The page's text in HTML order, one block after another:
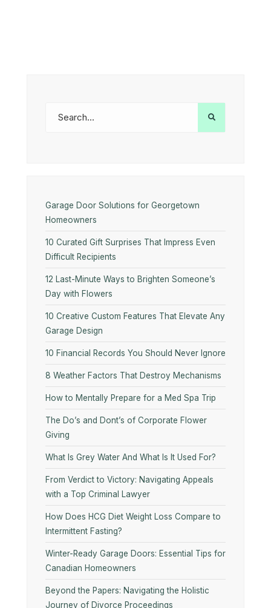
Garage Door Solutions for Georgetown
Homeowners
10 Curated Gift Surprises That Impress Even
Difficult Recipients
12 Last-Minute Ways to Brighten Someone’s
Day with Flowers
10​‍​‌‍​‍‌​‍​‌‍​‍‌ Creative Custom Features That Elevate Any
Garage Design
10 Financial Records You Should Never Ignore
8 Weather Factors That Destroy Mechanisms
How to Mentally Prepare for a Med Spa Trip
The Do’s and Dont’s of Corporate Flower
Giving
What Is Grey Water And What Is It Used For?
From Verdict to Victory: Navigating Appeals
with a Top Criminal Lawyer
How Does HCG Diet Weight Loss Compare to
Intermittent Fasting?
Winter-Ready Garage Doors: Essential Tips for
Canadian Homeowners
Beyond the Papers: Navigating the Holistic
Journey of Divorce Proceedings